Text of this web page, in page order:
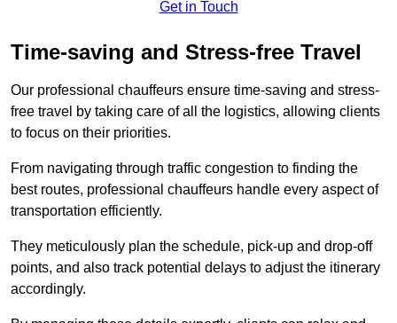
Get in Touch
Time-saving and Stress-free Travel
Our professional chauffeurs ensure time-saving and stress-
free travel by taking care of all the logistics, allowing clients
to focus on their priorities.
From navigating through traffic congestion to finding the
best routes, professional chauffeurs handle every aspect of
transportation efficiently.
They meticulously plan the schedule, pick-up and drop-off
points, and also track potential delays to adjust the itinerary
accordingly.